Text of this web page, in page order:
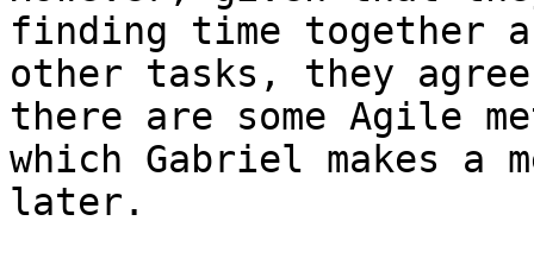
finding time together
other tasks, they
there are some Agile
which Gabriel makes a
later.